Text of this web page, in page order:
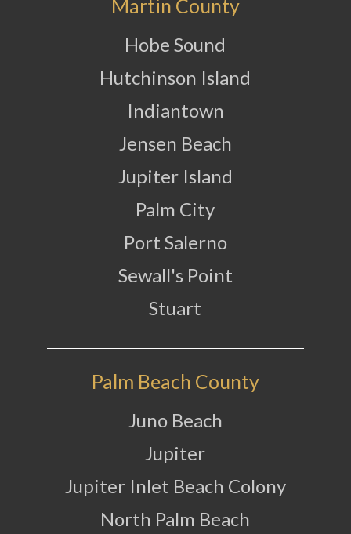
Martin County
Hobe Sound
Hutchinson Island
Indiantown
Jensen Beach
Jupiter Island
Palm City
Port Salerno
Sewall's Point
Stuart
Palm Beach County
Juno Beach
Jupiter
Jupiter Inlet Beach Colony
North Palm Beach